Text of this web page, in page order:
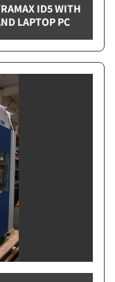
ID5 WITH
LAPTOP PC